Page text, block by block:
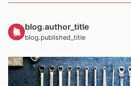
blog.author_title
blog.published_title